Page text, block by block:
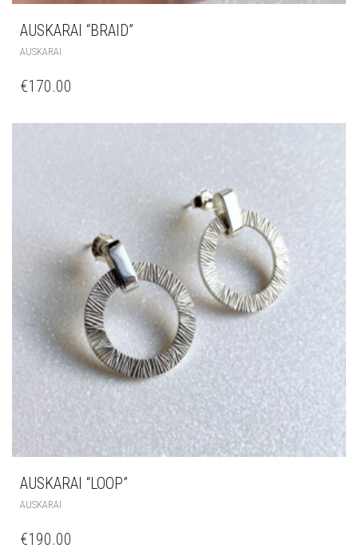
AUSKARAI “BRAID”
AUSKARAI
€170.00
AUSKARAI “LOOP”
AUSKARAI
€190.00